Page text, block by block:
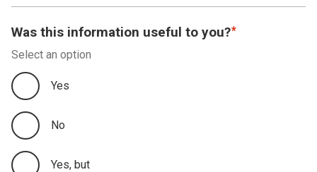
Was this information useful to you?
Select an option
Yes
No
Yes, but